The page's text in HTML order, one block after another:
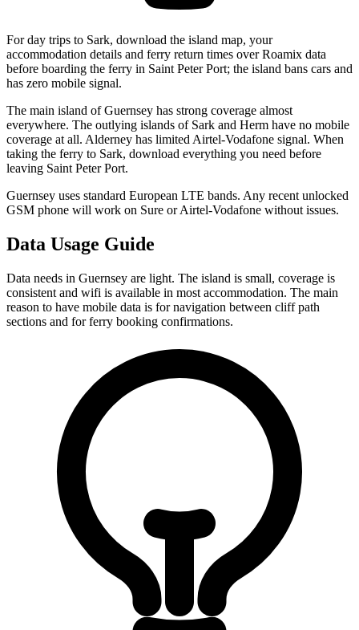
For day trips to Sark, download the island map, your
accommodation details and ferry return times over Roamix data
before boarding the ferry in Saint Peter Port; the island bans cars and
has zero mobile signal.
The main island of Guernsey has strong coverage almost
everywhere. The outlying islands of Sark and Herm have no mobile
coverage at all. Alderney has limited Airtel-Vodafone signal. When
taking the ferry to Sark, download everything you need before
leaving Saint Peter Port.
Guernsey uses standard European LTE bands. Any recent unlocked
GSM phone will work on Sure or Airtel-Vodafone without issues.
Data Usage Guide
Data needs in Guernsey are light. The island is small, coverage is
consistent and wifi is available in most accommodation. The main
reason to have mobile data is for navigation between cliff path
sections and for ferry booking confirmations.